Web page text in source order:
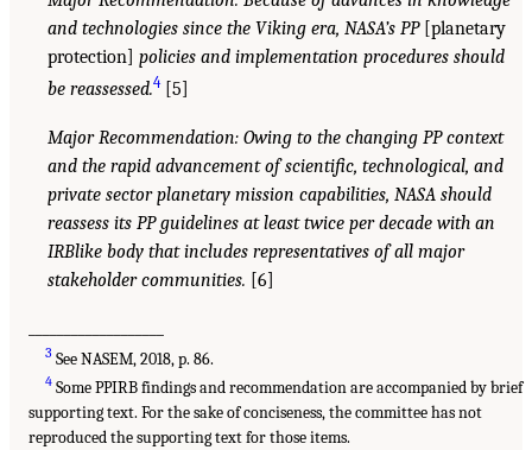
and technologies since the Viking era, NASA’s PP[planetary
protection] policies and implementation procedures should
be reassessed.4[5]
Major Recommendation: Owing to the changing PP context
and the rapid advancement of scientific, technological, and
private sector planetary mission capabilities, NASA should
reassess its PP guidelines at least twice per decade with an
IRBlike body that includes representatives of all major
stakeholder communities. [6]
3 See NASEM, 2018, p. 86.
4 Some PPIRB findings and recommendation are accompanied by brief
supporting text. For the sake of conciseness, the committee has not
reproduced the supporting text for those items.